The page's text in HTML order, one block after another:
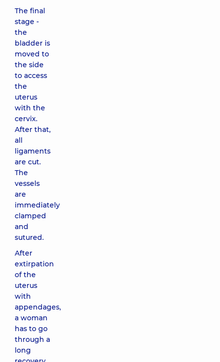
The final
stage -
the
bladder is
moved to
the side
to access
the
uterus
with the
cervix.
After that,
all
ligaments
are cut.
The
vessels
are
immediately
clamped
and
sutured.
After
extirpation
of the
uterus
with
appendages,
a woman
has to go
through a
long